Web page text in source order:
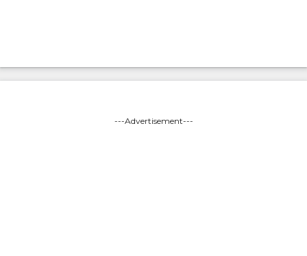
---Advertisement---